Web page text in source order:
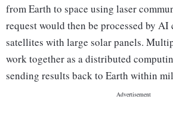
from Earth to space using laser
request would then be processed by AI
satellites with large solar panels.
work together as a distributed
sending results back to Earth within